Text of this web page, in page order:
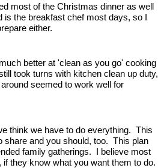
most of the Christmas dinner as well
the breakfast chef most days, so I
either.
better at 'clean as you go' cooking
took turns with kitchen clean up duty,
seemed to work well for
think we have to do everything. This
share and you should, too. This plan
family gatherings. I believe most
if they know what you want them to do.